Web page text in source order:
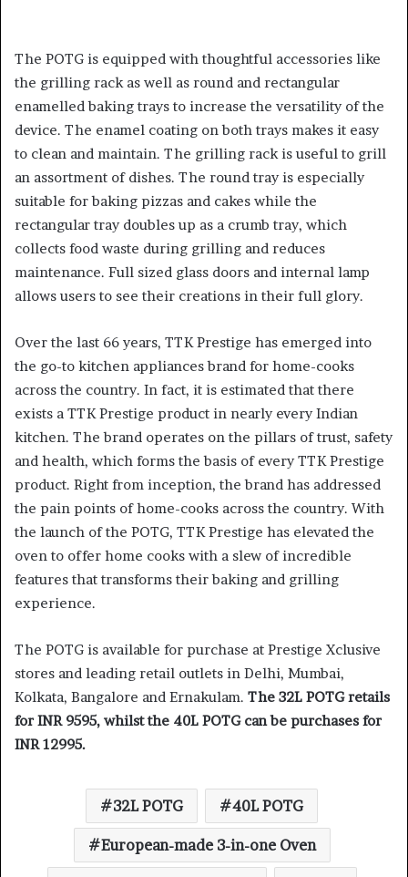
The POTG is equipped with thoughtful accessories like
the grilling rack as well as round and rectangular
enamelled baking trays to increase the versatility of the
device. The enamel coating on both trays makes it easy
to clean and maintain. The grilling rack is useful to grill
an assortment of dishes. The round tray is especially
suitable for baking pizzas and cakes while the
rectangular tray doubles up as a crumb tray, which
collects food waste during grilling and reduces
maintenance. Full sized glass doors and internal lamp
allows users to see their creations in their full glory.
Over the last 66 years, TTK Prestige has emerged into
the go-to kitchen appliances brand for home-cooks
across the country. In fact, it is estimated that there
exists a TTK Prestige product in nearly every Indian
kitchen. The brand operates on the pillars of trust, safety
and health, which forms the basis of every TTK Prestige
product. Right from inception, the brand has addressed
the pain points of home-cooks across the country. With
the launch of the POTG, TTK Prestige has elevated the
oven to offer home cooks with a slew of incredible
features that transforms their baking and grilling
experience.
The POTG is available for purchase at Prestige Xclusive
stores and leading retail outlets in Delhi, Mumbai,
Kolkata, Bangalore and Ernakulam. The 32L POTG retails
for INR 9595, whilst the 40L POTG can be purchases for
INR 12995.
32L POTG 40L POTG
European-made 3-in-one Oven